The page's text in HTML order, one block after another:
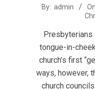
2021-
By: admin
Presbyterians
tongue-in-
church’s first
ways, however,
church